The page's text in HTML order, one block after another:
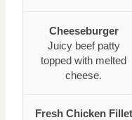
Cheeseburger
Juicy beef patty
topped with melted
cheese.
Fresh Chicken Fillet